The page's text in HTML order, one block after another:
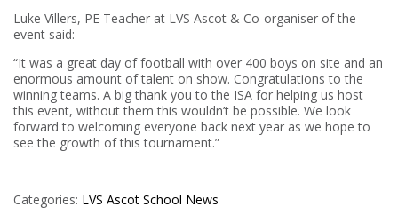
Luke Villers, PE Teacher at LVS Ascot & Co-organiser of the
event said:
“It was a great day of football with over 400 boys on site and an
enormous amount of talent on show. Congratulations to the
winning teams. A big thank you to the ISA for helping us host
this event, without them this wouldn’t be possible. We look
forward to welcoming everyone back next year as we hope to
see the growth of this tournament.”
Categories: LVS Ascot School News